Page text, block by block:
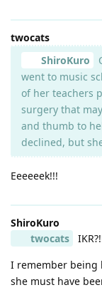
twocats
ShiroKuro
went to music
of her teachers
surgery that
and thumb to
declined, but
Eeeeeek!!!
ShiroKuro
twocats
I remember being
she must have